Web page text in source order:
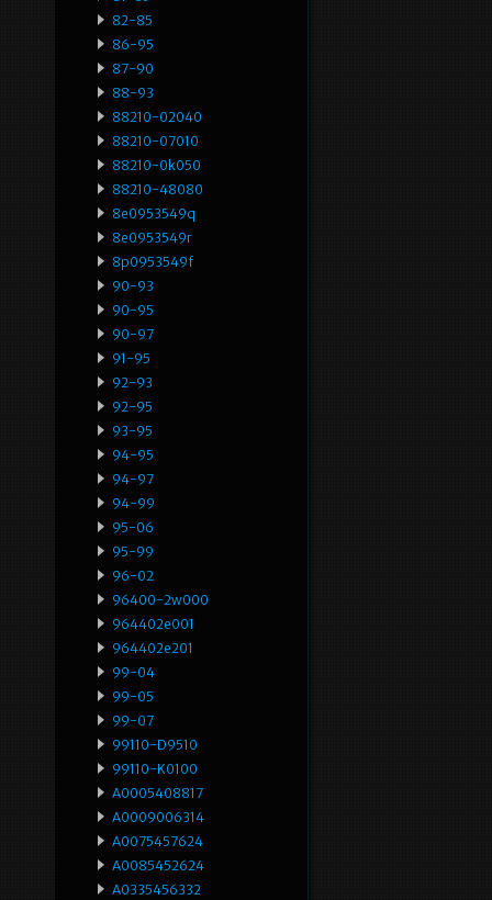
82-85
86-95
87-90
88-93
88210-02040
88210-07010
88210-0k050
88210-48080
8e0953549q
8e0953549r
8p0953549f
90-93
90-95
90-97
91-95
92-93
92-95
93-95
94-95
94-97
94-99
95-06
95-99
96-02
96400-2w000
964402e001
964402e201
99-04
99-05
99-07
99110-D9510
99110-K0100
A0005408817
A0009006314
A0075457624
A0085452624
A0335456332